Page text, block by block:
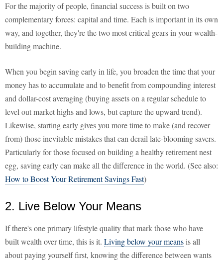
For the majority of people, financial success is built on two
complementary forces: capital and time. Each is important in its own
way, and together, they're the two most critical gears in your wealth-
building machine.
When you begin saving early in life, you broaden the time that your
money has to accumulate and to benefit from compounding interest
and dollar-cost averaging (buying assets on a regular schedule to
level out market highs and lows, but capture the upward trend).
Likewise, starting early gives you more time to make (and recover
from) those inevitable mistakes that can derail late-blooming savers.
Particularly for those focused on building a healthy retirement nest
egg, saving early can make all the difference in the world. (See also:
How to Boost Your Retirement Savings Fast)
2. Live Below Your Means
If there's one primary lifestyle quality that mark those who have
built wealth over time, this is it. Living below your meansis all
about paying yourself first, knowing the difference between wants